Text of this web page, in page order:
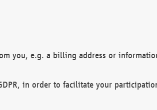
you, e.g. a billing address or
in order to facilitate your